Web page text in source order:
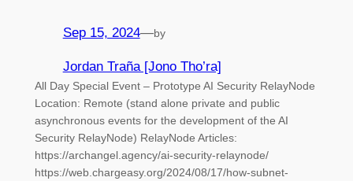
Sep 15, 2024—by
Jordan Traña [Jono Tho’ra]
All Day Special Event – Prototype AI Security RelayNode
Location: Remote (stand alone private and public
asynchronous events for the development of the AI
Security RelayNode) RelayNode Articles:
https://archangel.agency/ai-security-relaynode/
https://web.chargeasy.org/2024/08/17/how-subnet-